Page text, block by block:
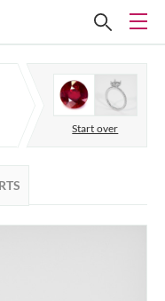
Start over